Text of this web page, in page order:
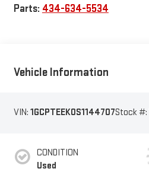
Parts: 434-634-5534
Vehicle Information
VIN: 1GCPTEEK0S1144707Stock #:
CONDITION
Used